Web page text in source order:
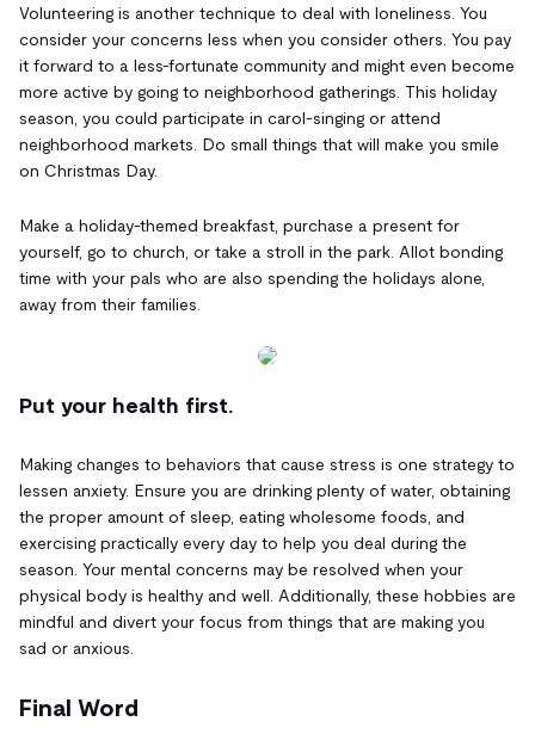
Volunteering is another technique to deal with loneliness. You
consider your concerns less when you consider others. You pay
it forward to a less-fortunate community and might even become
more active by going to neighborhood gatherings. This holiday
season, you could participate in carol-singing or attend
neighborhood markets. Do small things that will make you smile
on Christmas Day.
Make a holiday-themed breakfast, purchase a present for
yourself, go to church, or take a stroll in the park. Allot bonding
time with your pals who are also spending the holidays alone,
away from their families.
Put your health first.
Making changes to behaviors that cause stress is one strategy to
lessen anxiety. Ensure you are drinking plenty of water, obtaining
the proper amount of sleep, eating wholesome foods, and
exercising practically every day to help you deal during the
season. Your mental concerns may be resolved when your
physical body is healthy and well. Additionally, these hobbies are
mindful and divert your focus from things that are making you
sad or anxious.
Final Word